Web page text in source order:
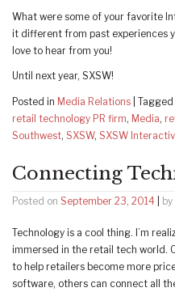
What were some of your favorite
it different from past experiences
love to hear from you!
Until next year, SXSW!
Posted in Media Relations Tagged
retail technology PR firm, Media,
Southwest, SXSW, SXSW
Connecting
Posted on September 23, 2014 by
Technology is a cool thing. I’m
immersed in the retail tech world.
to help retailers become more
software, others can connect all